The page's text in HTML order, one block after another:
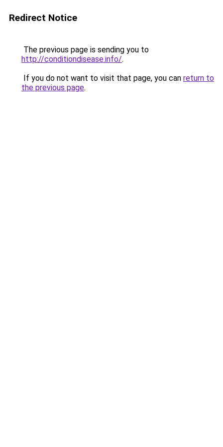
Redirect Notice
The previous page is sending you to
http://conditiondisease.info/.
If you do not want to visit that page, you can return to
the previous page.